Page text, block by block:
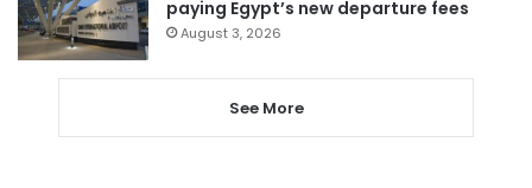
paying Egypt’s new departure fees
August 3, 2026
See More